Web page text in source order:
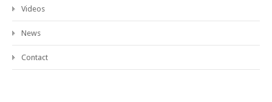
Videos
News
Contact